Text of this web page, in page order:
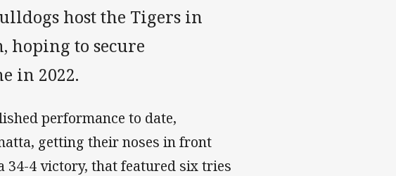
host the Tigers in
hoping to secure
in 2022.
performance to date,
getting their noses in front
34-4 victory, that featured six tries